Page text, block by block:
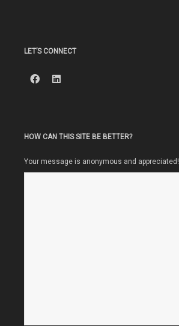
LET’S CONNECT
HOW CAN THIS SITE BE BETTER?
Your message is anonymous and appreciated!